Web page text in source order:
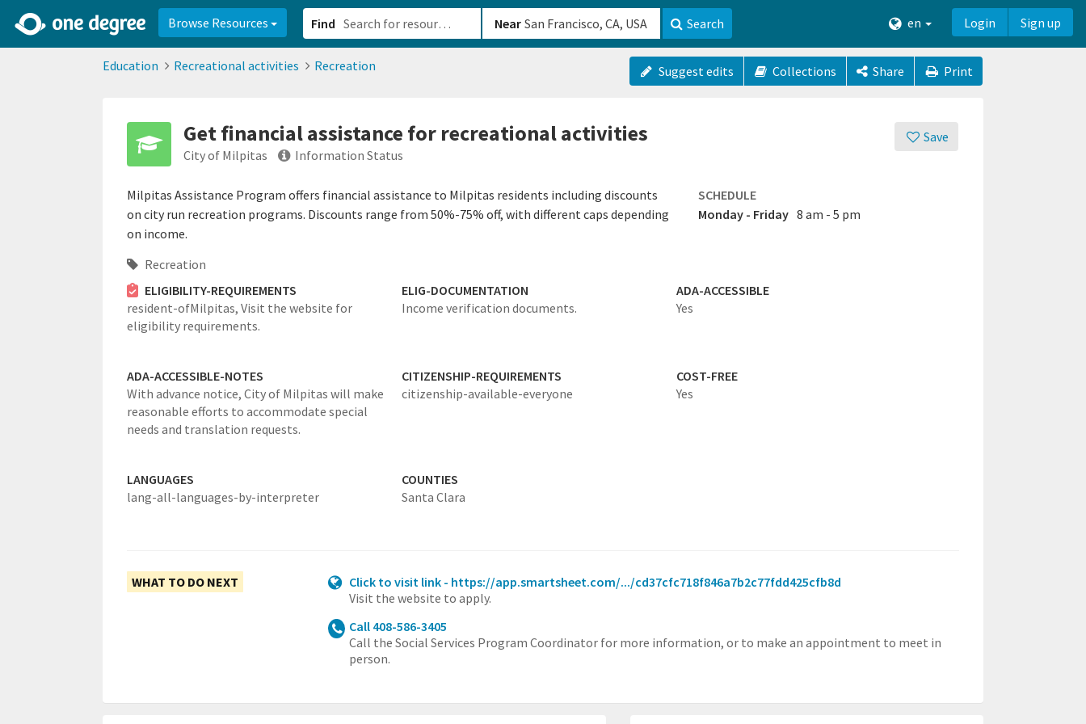
Browse Resources Find Near Search en Login Sign up
Education Recreational activities Recreation Suggest edits Collections Share Print
Save
Get financial assistance for recreational activities
City of Milpitas Information Status
Milpitas Assistance Program offers financial assistance to Milpitas residents including discounts
on city run recreation programs. Discounts range from 50%-75% off, with different caps depending
on income.
SCHEDULE
Monday - Friday 8 am - 5 pm
Recreation
ELIGIBILITY-REQUIREMENTS
resident-ofMilpitas, Visit the website for
eligibility requirements.
ELIG-DOCUMENTATION
Income verification documents.
ADA-ACCESSIBLE
Yes
ADA-ACCESSIBLE-NOTES
With advance notice, City of Milpitas will make
reasonable efforts to accommodate special
needs and translation requests.
CITIZENSHIP-REQUIREMENTS
citizenship-available-everyone
COST-FREE
Yes
LANGUAGES
lang-all-languages-by-interpreter
COUNTIES
Santa Clara
WHAT TO DO NEXT
Click to visit link - https://app.smartsheet.com/.../cd37cfc718f846a7b2c77fdd425cfb8d
Visit the website to apply.
Call 408-586-3405
Call the Social Services Program Coordinator for more information, or to make an appointment to meet in
person.
2d0aacd0-2554-4f20-ae22-6fd73e07f8788df8238c-fac1-4907-a21b-610b82222540